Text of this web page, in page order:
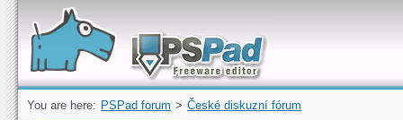
Forum can help you solve problems and quickly
find a solution with PSPad for Microsoft
Windows
You are here: PSPad forum > České diskuzní fórum